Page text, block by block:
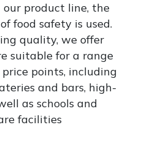
our product line, the
food safety is used.
quality, we offer
suitable for a range
points, including
and bars, high-
as schools and
facilities